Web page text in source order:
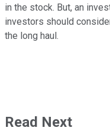
in the stock. But, an
investors should
the long haul.
Read Next